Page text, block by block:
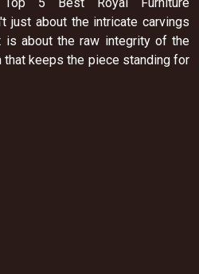
just about the intricate carvings
is about the raw integrity of the
that keeps the piece standing for